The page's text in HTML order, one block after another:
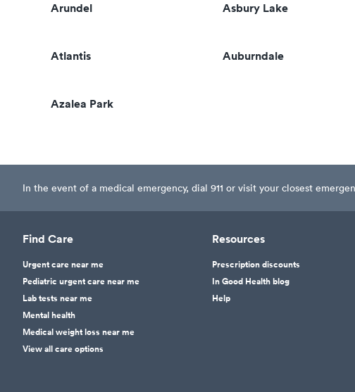
Arundel Asbury Lake
Atlantis Auburndale
Azalea Park
In the event of a medical emergency, dial 911 or visit your closest
Find Care
Urgent care near me
Pediatric urgent care near me
Lab tests near me
Mental health
Medical weight loss near me
View all care options
Resources
Prescription discounts
In Good Health blog
Help